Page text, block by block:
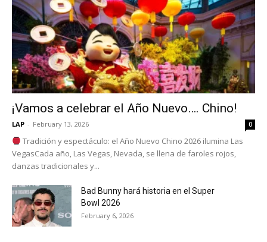
¡Vamos a celebrar el Año Nuevo…. Chino!
LAP - February 13, 2026 0
Tradición y espectáculo: el Año Nuevo Chino 2026 ilumina Las
VegasCada año, Las Vegas, Nevada, se llena de faroles rojos,
danzas tradicionales y...
Bad Bunny hará historia en el Super
Bowl 2026
February 6, 2026